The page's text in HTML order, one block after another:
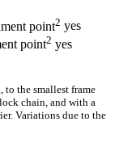
point2 yes
point2 yes
to the smallest frame
chain, and with a
Variations due to the